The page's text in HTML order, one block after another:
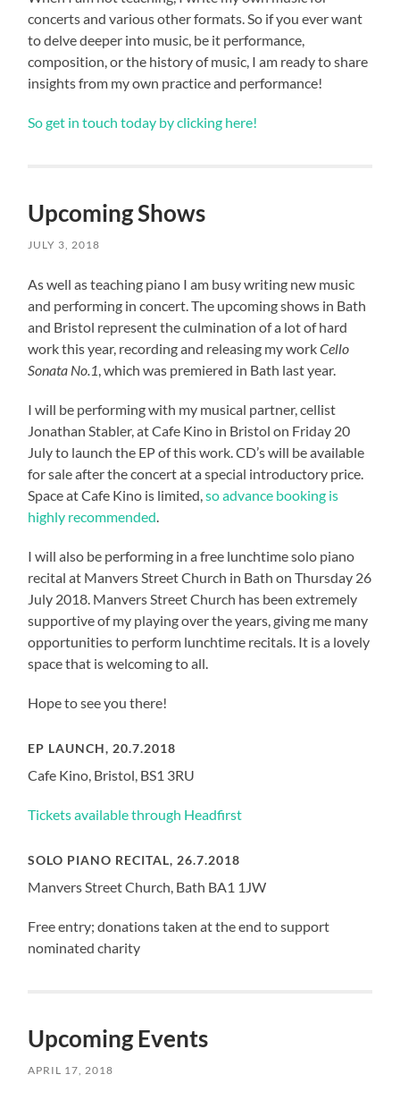
concerts and various other formats. So if you ever want
to delve deeper into music, be it performance,
composition, or the history of music, I am ready to share
insights from my own practice and performance!
So get in touch today by clicking here!
Upcoming Shows
JULY 3, 2018
As well as teaching piano I am busy writing new music
and performing in concert. The upcoming shows in Bath
and Bristol represent the culmination of a lot of hard
work this year, recording and releasing my workCello
Sonata No.1, which was premiered in Bath last year.
I will be performing with my musical partner, cellist
Jonathan Stabler, at Cafe Kino in Bristol on Friday 20
July to launch the EP of this work. CD’s will be available
for sale after the concert at a special introductory price.
Space at Cafe Kino is limited,so advance booking is
highly recommended.
I will also be performing in a free lunchtime solo piano
recital at Manvers Street Church in Bath on Thursday 26
July 2018. Manvers Street Church has been extremely
supportive of my playing over the years, giving me many
opportunities to perform lunchtime recitals. It is a lovely
space that is welcoming to all.
Hope to see you there!
EP LAUNCH, 20.7.2018
Cafe Kino, Bristol, BS1 3RU
Tickets available through Headfirst
SOLO PIANO RECITAL, 26.7.2018
Manvers Street Church, Bath BA1 1JW
Free entry; donations taken at the end to support
nominated charity
Upcoming Events
APRIL 17, 2018